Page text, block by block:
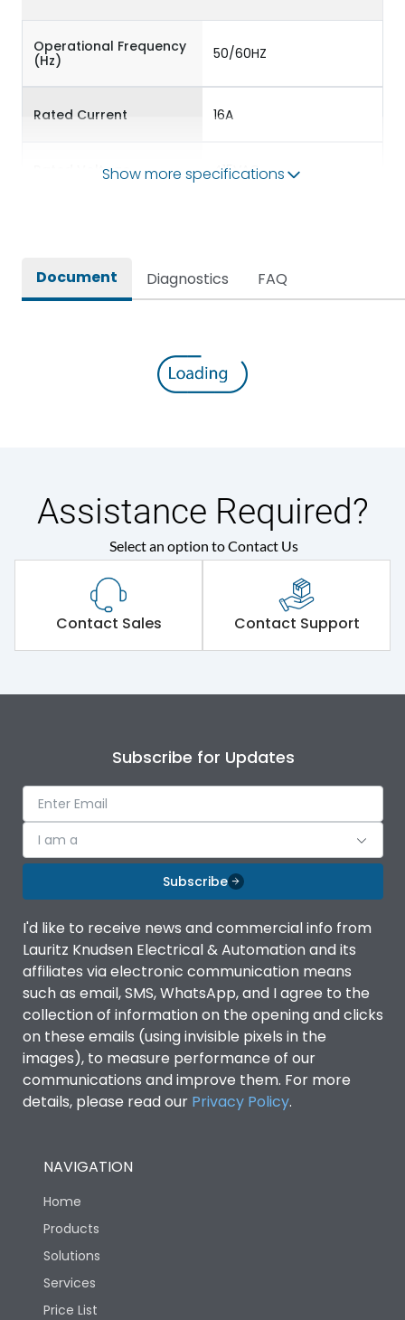
Operational Frequency
(Hz)
50/60HZ
Rated Current 16A
Rated Voltage 415VAC
Mechanical Impact
IK08
Environmental Conditions
Mechanical Impact
IK08
Features
Mounting angled
Show more specifications
Document Diagnostics FAQ
Assistance Required?
Select an option to Contact Us
Contact Sales Contact Support
Subscribe for Updates
I am a
Subscribe
I'd like to receive news and commercial info from
Lauritz Knudsen Electrical & Automation and its
affiliates via electronic communication means
such as email, SMS, WhatsApp, and I agree to the
collection of information on the opening and clicks
on these emails (using invisible pixels in the
images), to measure performance of our
communications and improve them. For more
details, please read our Privacy Policy.
NAVIGATION
Home
Products
Solutions
Services
Price List